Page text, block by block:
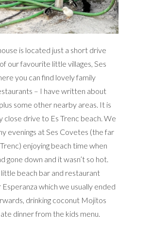
is located just a short drive
our favourite little villages, Ses
you can find lovely family
– I have written about
plus some other nearby areas. It is
close drive to Es Trenc beach. We
evenings at Ses Covetes (the far
enjoying beach time when
gone down and it wasn’t so hot.
little beach bar and restaurant
Esperanza which we usually ended
drinking coconut Mojitos
dinner from the kids menu.